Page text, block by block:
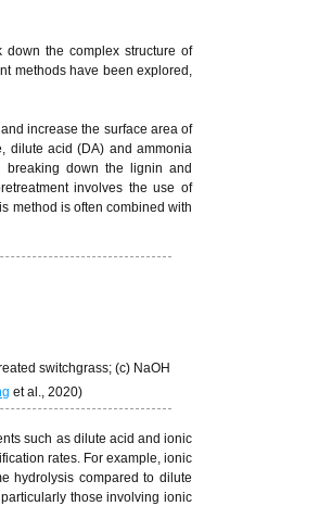
the complex structure of
methods have been explored,
increase the surface area of
dilute acid (DA) and ammonia
breaking down the lignin and
involves the use of
method is often combined with
switchgrass; (c) NaOH
et al., 2020)
such as dilute acid and ionic
rates. For example, ionic
hydrolysis compared to dilute
those involving ionic